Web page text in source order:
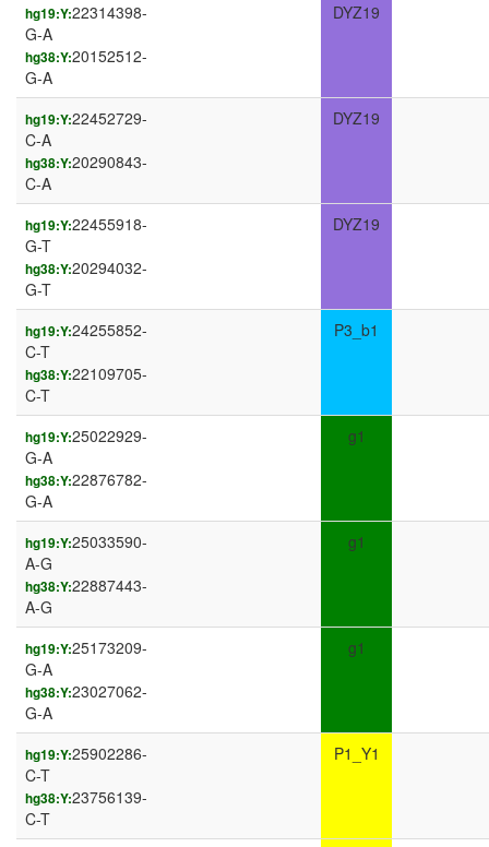
hg19:Y:22314398-
G-A
hg38:Y:20152512-
G-A
DYZ19
hg19:Y:22452729-
C-A
hg38:Y:20290843-
C-A
DYZ19
hg19:Y:22455918-
G-T
hg38:Y:20294032-
G-T
DYZ19
hg19:Y:24255852-
C-T
hg38:Y:22109705-
C-T
P3_b1
hg19:Y:25022929-
G-A
hg38:Y:22876782-
G-A
g1
hg19:Y:25033590-
A-G
hg38:Y:22887443-
A-G
g1
hg19:Y:25173209-
G-A
hg38:Y:23027062-
G-A
g1
hg19:Y:25902286-
C-T
hg38:Y:23756139-
C-T
P1_Y1